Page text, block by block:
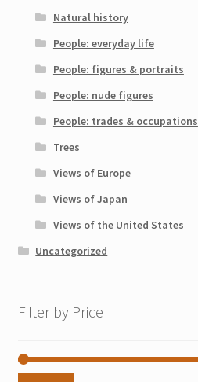
Natural history
People: everyday life
People: figures & portraits
People: nude figures
People: trades & occupations
Trees
Views of Europe
Views of Japan
Views of the United States
Uncategorized
Filter by Price